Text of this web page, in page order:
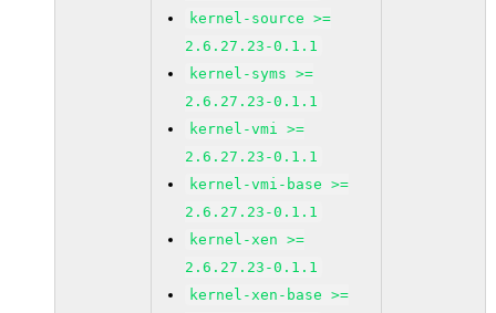
kernel-source >=
2.6.27.23-0.1.1
kernel-syms >=
2.6.27.23-0.1.1
kernel-vmi >=
2.6.27.23-0.1.1
kernel-vmi-base >=
2.6.27.23-0.1.1
kernel-xen >=
2.6.27.23-0.1.1
kernel-xen-base >=